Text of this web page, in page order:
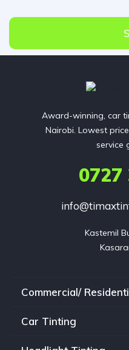
Award-winning, car
Nairobi. Lowest
service
0727
Kastemil
Commercial/
Car Tinting